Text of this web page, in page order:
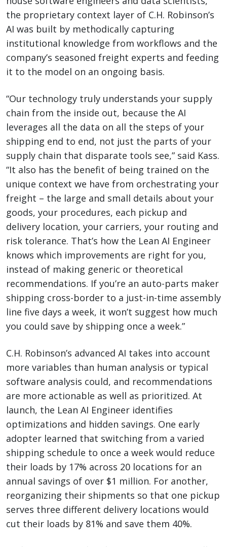
the proprietary context layer of C.H. Robinson’s
AI was built by methodically capturing
institutional knowledge from workflows and the
company’s seasoned freight experts and feeding
it to the model on an ongoing basis.
“Our technology truly understands your supply
chain from the inside out, because the AI
leverages all the data on all the steps of your
shipping end to end, not just the parts of your
supply chain that disparate tools see,” said Kass.
“It also has the benefit of being trained on the
unique context we have from orchestrating your
freight – the large and small details about your
goods, your procedures, each pickup and
delivery location, your carriers, your routing and
risk tolerance. That’s how the Lean AI Engineer
knows which improvements are right for you,
instead of making generic or theoretical
recommendations. If you’re an auto-parts maker
shipping cross-border to a just-in-time assembly
line five days a week, it won’t suggest how much
you could save by shipping once a week.”
C.H. Robinson’s advanced AI takes into account
more variables than human analysis or typical
software analysis could, and recommendations
are more actionable as well as prioritized. At
launch, the Lean AI Engineer identifies
optimizations and hidden savings. One early
adopter learned that switching from a varied
shipping schedule to once a week would reduce
their loads by 17% across 20 locations for an
annual savings of over $1 million. For another,
reorganizing their shipments so that one pickup
serves three different delivery locations would
cut their loads by 81% and save them 40%.